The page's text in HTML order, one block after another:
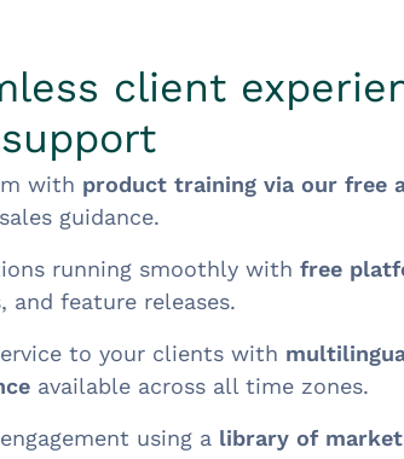
client
with product training via our free
guidance.
running smoothly with free
and feature releases.
to your clients with
available across all time zones.
using a library of